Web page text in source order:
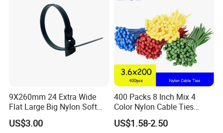
9X260mm 24 Extra Wide
Flat Large Big Nylon Soft
Double Lock PVC Black
Cable Tie
US$3.00
400 Packs 8 Inch Mix 4
Color Nylon Cable Ties
China Nylon Strap Tie
US$1.58-2.50